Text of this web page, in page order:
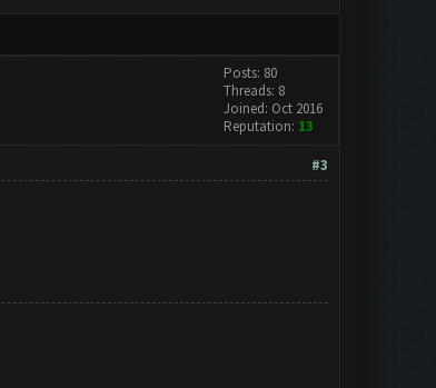
Posts: 80
Threads: 8
Joined: Oct 2016
Reputation: 13
#3